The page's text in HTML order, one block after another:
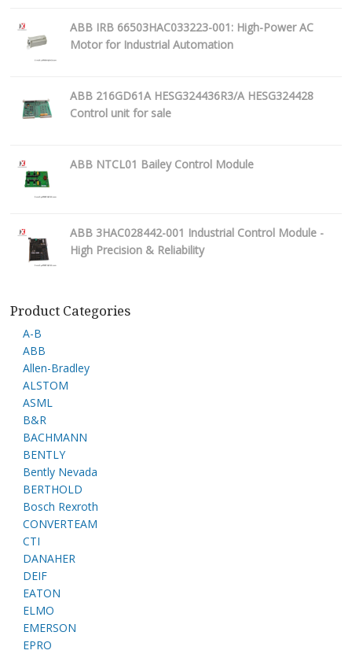
ABB IRB 66503HAC033223-001: High-Power AC
Motor for Industrial Automation
ABB 216GD61A HESG324436R3/A HESG324428
Control unit for sale
ABB NTCL01 Bailey Control Module
ABB 3HAC028442-001 Industrial Control Module -
High Precision & Reliability
Product Categories
A-B
ABB
Allen-Bradley
ALSTOM
ASML
B&R
BACHMANN
BENTLY
Bently Nevada
BERTHOLD
Bosch Rexroth
CONVERTEAM
CTI
DANAHER
DEIF
EATON
ELMO
EMERSON
EPRO